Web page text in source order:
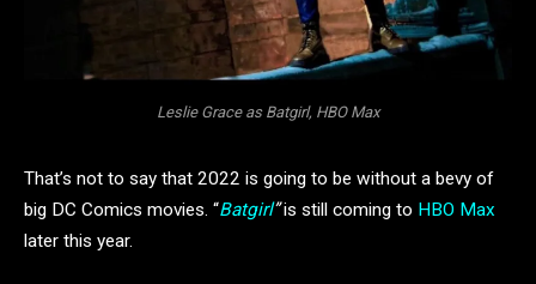
Leslie Grace as Batgirl, HBO Max
That’s not to say that 2022 is going to be without a bevy of
big DC Comics movies. “Batgirl”is still coming to HBO Max
later this year.